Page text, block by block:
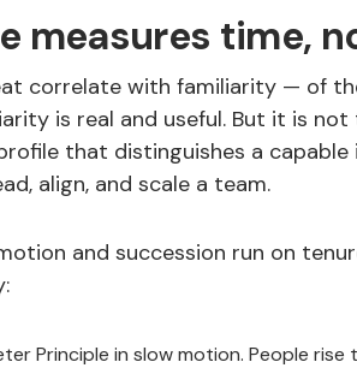
measures time,
correlate with familiarity — of
is real and useful. But it is
that distinguishes a
align, and scale a team.
and succession run on
Principle in slow motion. People